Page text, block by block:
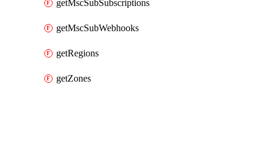
getMscSubSubscriptions
getMscSubWebhooks
getRegions
getZones